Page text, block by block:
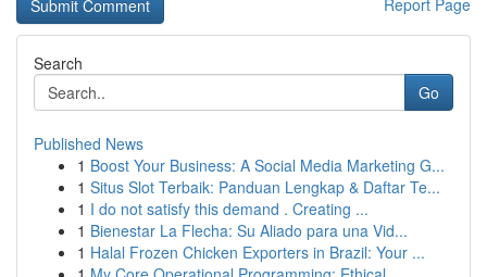
Report Page
Search
Go
Published News
1 Boost Your Business: A Social Media Marketing G...
1 Situs Slot Terbaik: Panduan Lengkap & Daftar Te...
1 I do not satisfy this demand . Creating ...
1 Bienestar La Flecha: Su Aliado para una Vid...
1 Halal Frozen Chicken Exporters in Brazil: Your ...